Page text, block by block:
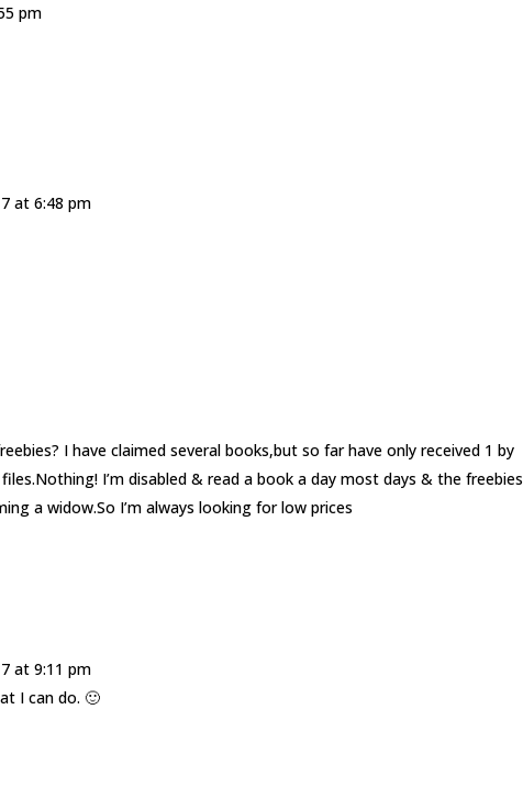
pm
at 6:48 pm
I have claimed several books,but so far have only received 1 by
I’m disabled & read a book a day most days & the freebies
a widow.So I’m always looking for low prices
at 9:11 pm
I can do. 🙂